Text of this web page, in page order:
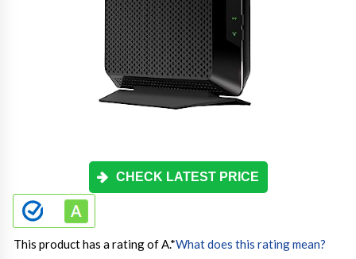
CHECK LATEST PRICE
This product has a rating of A.*What does this rating mean?